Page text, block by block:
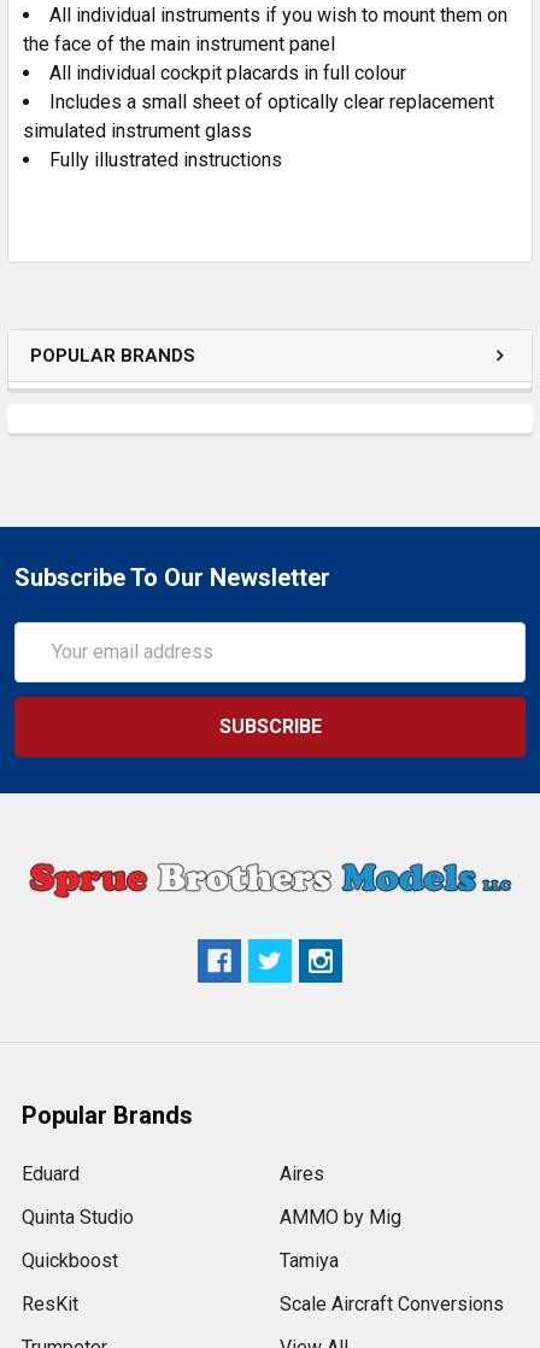
POPULAR BRANDS
All individual instruments if you wish to mount them on
the face of the main instrument panel
All individual cockpit placards in full colour
Includes a small sheet of optically clear replacement
simulated instrument glass
Fully illustrated instructions
Subscribe To Our Newsletter
Address
Popular Brands
Eduard
Quinta Studio
Quickboost
ResKit
Aires
AMMO by Mig
Tamiya
Scale Aircraft Conversions